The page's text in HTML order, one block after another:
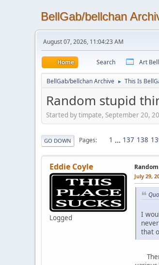
BellGab/bellchan
August 07, 2026, 11:04:23 AM
Home Search Art Bell
BellGab/bellchan Archive ► This Is
Random stupid
Started by timpate, September 20,
GO DOWN Pages 1 ... 137 138
Eddie Coyle
Logged
July 29,
I
that